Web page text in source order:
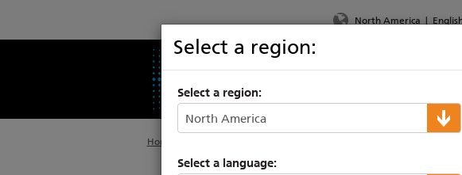
North America |
Select a region:
Select a region:
Select a language:
Home